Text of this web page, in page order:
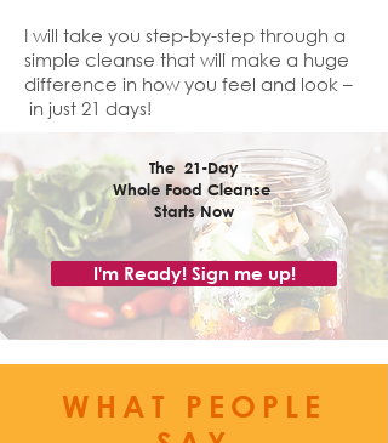
I will take you step-by-step through a
simple cleanse that will make a huge
difference in how you feel and look –
in just 21 days!
The 21-Day
Whole Food Cleanse
StartsNow
I'm Ready! Sign me up!
WHAT PEOPLE